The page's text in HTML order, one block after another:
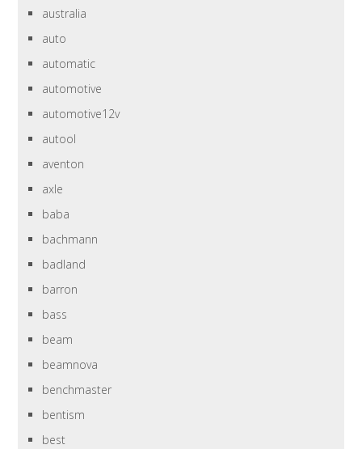
australia
auto
automatic
automotive
automotive12v
autool
aventon
axle
baba
bachmann
badland
barron
bass
beam
beamnova
benchmaster
bentism
best